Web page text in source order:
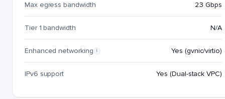
Max egress bandwidth 23 Gbps
Tier 1 bandwidth N/A
Enhanced networking i Yes (gvnic/virtio)
IPv6 support Yes (Dual-stack VPC)